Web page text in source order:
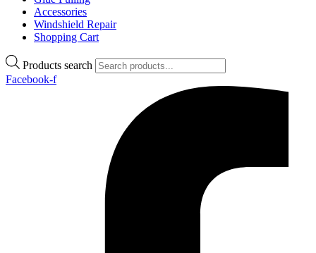
Accessories
Windshield Repair
Shopping Cart
Products search
Facebook-f